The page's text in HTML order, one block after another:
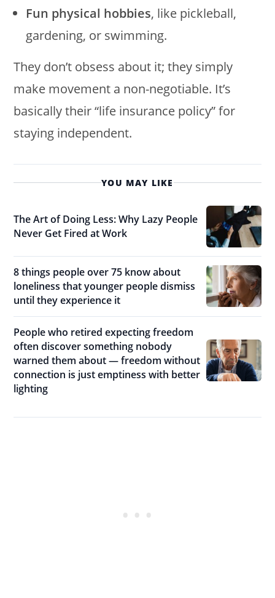
Fun physical hobbies, like pickleball,
gardening, or swimming.
They don’t obsess about it; they simply
make movement a non-negotiable. It’s
basically their “life insurance policy” for
staying independent.
YOU MAY LIKE
The Art of Doing Less: Why Lazy People
Never Get Fired at Work
8 things people over 75 know about
loneliness that younger people dismiss
until they experience it
People who retired expecting freedom
often discover something nobody
warned them about — freedom without
connection is just emptiness with better
lighting